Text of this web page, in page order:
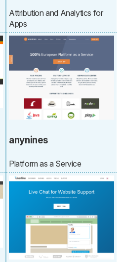
Attribution and Analytics for
Apps
anynines
Platform as a Service